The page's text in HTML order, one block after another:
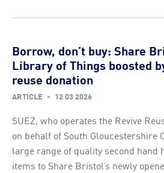
Borrow, don’t buy: Share
Library of Things boosted
reuse donation
ARTICLE - 12 03 2026
SUEZ, who operates the Revive
on behalf of South Gloucestershire
large range of quality second hand
items to Share Bristol’s newly